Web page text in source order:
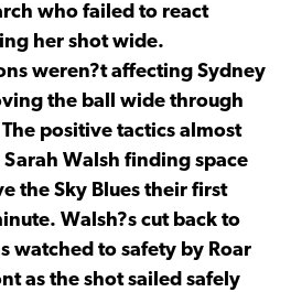
who failed to react
her shot wide.
weren?t affecting Sydney
the ball wide through
positive tactics almost
Walsh finding space
the Sky Blues their first
Walsh?s cut back to
watched to safety by Roar
as the shot sailed safely